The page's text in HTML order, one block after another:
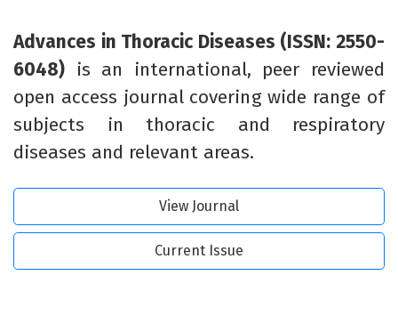
Advances in Thoracic Diseases (ISSN: 2550-
6048) is an international, peer reviewed
open access journal covering wide range of
subjects in thoracic and respiratory
diseases and relevant areas.
View Journal
Current Issue